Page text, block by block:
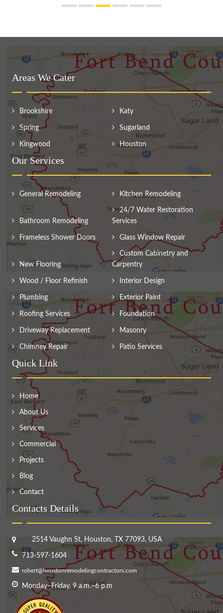
Areas We Cater
Brookshire Katy
Spring Sugarland
Kingwood Houston
Our Services
General Remodeling Kitchen Remodeling
Bathroom Remodeling
24/7 Water Restoration
Services
Frameless Shower Doors Glass Window Repair
New Flooring
Custom Cabinetry and
Carpentry
Wood / Floor Refinish Interior Design
Plumbing Exterior Paint
Roofing Services Foundation
Driveway Replacement Masonry
Chimney Repair Patio Services
Quick Link
Home
About Us
Services
Commercial
Projects
Blog
Contact
Contacts Details
2514 Vaughn St, Houston, TX 77093, USA
713-597-1604
robert@houstonremodelingcontractors.com
Monday–Friday, 9 a.m.–6 p.m